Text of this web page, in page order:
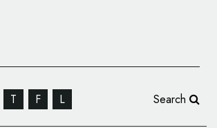
T F L Search